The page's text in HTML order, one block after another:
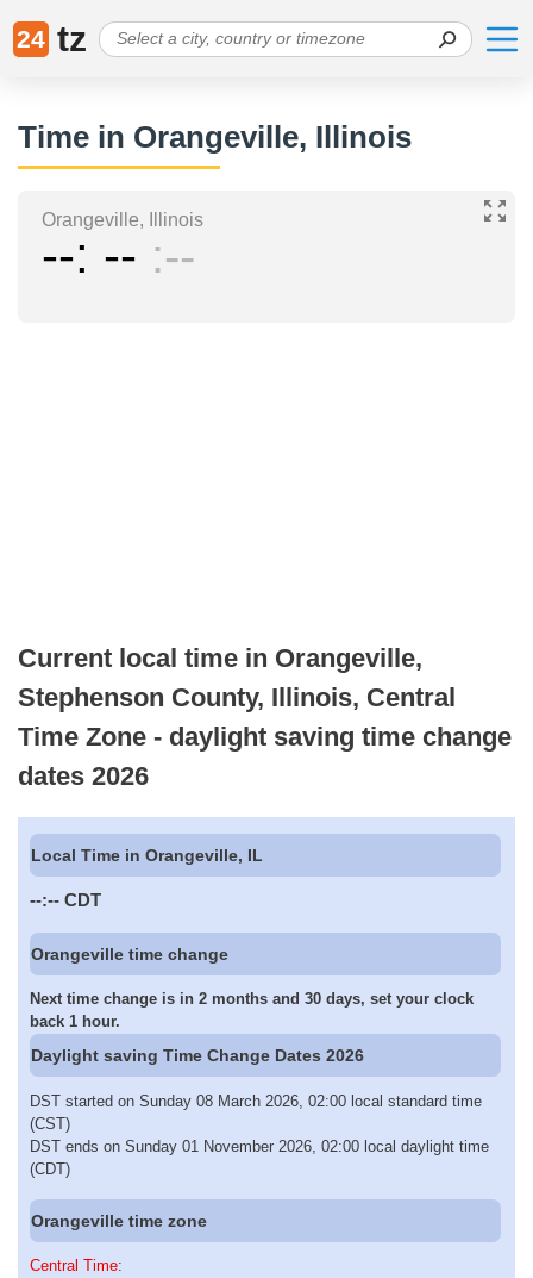
24 tz
Time in Orangeville, Illinois
Orangeville, Illinois
-- -- --
Current local time in Orangeville,
Stephenson County, Illinois, Central
Time Zone - daylight saving time change
dates 2026
Local Time in Orangeville, IL
--:-- CDT
Orangeville time change
Next time change is in 2 months and 30 days, set your clock
back 1 hour.
Daylight saving Time Change Dates 2026
DST started on Sunday 08 March 2026, 02:00 local standard time
(CST)
DST ends on Sunday 01 November 2026, 02:00 local daylight time
(CDT)
Orangeville time zone
Central Time: